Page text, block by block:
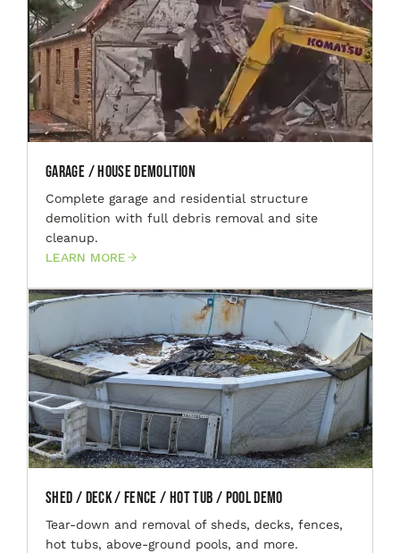
Garage / House Demolition
Complete garage and residential structure
demolition with full debris removal and site
cleanup.
LEARN MORE
Shed / Deck / Fence / Hot Tub / Pool Demo
Tear-down and removal of sheds, decks, fences,
hot tubs, above-ground pools, and more.